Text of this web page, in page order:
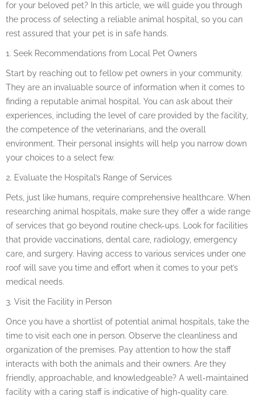
for your beloved pet? In this article, we will guide you through
the process of selecting a reliable animal hospital, so you can
rest assured that your pet is in safe hands.
1. Seek Recommendations from Local Pet Owners
Start by reaching out to fellow pet owners in your community.
They are an invaluable source of information when it comes to
finding a reputable animal hospital. You can ask about their
experiences, including the level of care provided by the facility,
the competence of the veterinarians, and the overall
environment. Their personal insights will help you narrow down
your choices to a select few.
2. Evaluate the Hospital’s Range of Services
Pets, just like humans, require comprehensive healthcare. When
researching animal hospitals, make sure they offer a wide range
of services that go beyond routine check-ups. Look for facilities
that provide vaccinations, dental care, radiology, emergency
care, and surgery. Having access to various services under one
roof will save you time and effort when it comes to your pet’s
medical needs.
3. Visit the Facility in Person
Once you have a shortlist of potential animal hospitals, take the
time to visit each one in person. Observe the cleanliness and
organization of the premises. Pay attention to how the staff
interacts with both the animals and their owners. Are they
friendly, approachable, and knowledgeable? A well-maintained
facility with a caring staff is indicative of high-quality care.